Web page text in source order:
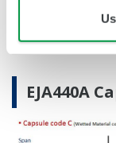
Burst Pressure
EJA430A
EJA440A